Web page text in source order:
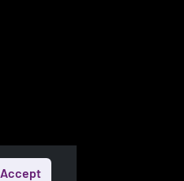
Accept